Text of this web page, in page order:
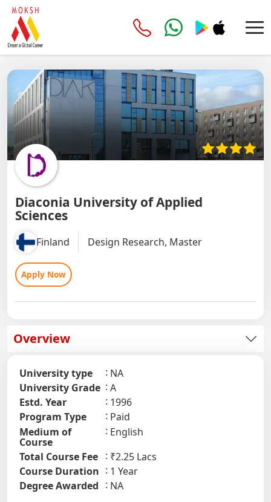
Diaconia University of Applied
Sciences
Finland Design Research, Master
Apply Now
Overview
University type
NA
University Grade
A
Estd. Year
1996
Program Type
Paid
Medium of
Course
English
Total Course Fee
₹2.25 Lacs
Course Duration
1 Year
Degree Awarded
NA